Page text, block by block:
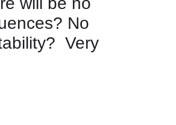
No
Very